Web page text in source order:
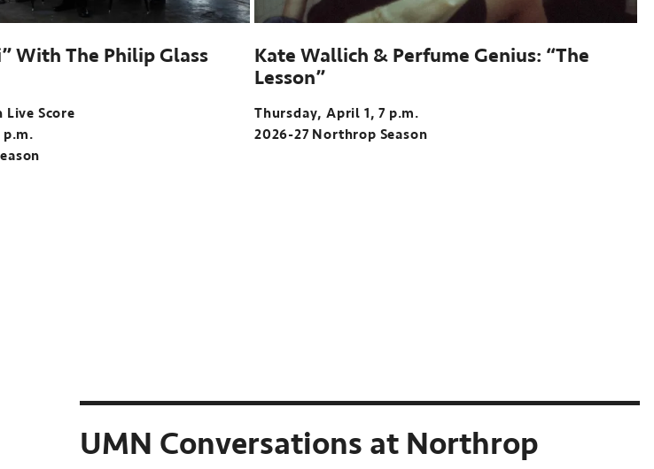
With The Philip Glass
Live Score
p.m.
Kate Wallich & Perfume Genius: “The
Lesson”
Thursday, April 1, 7 p.m.
2026-27 Northrop Season
UMN Conversations at Northrop